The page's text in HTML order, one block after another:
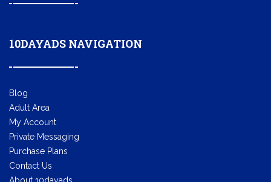
10DAYADS NAVIGATION
Blog
Adult Area
My Account
Private Messaging
Purchase Plans
Contact Us